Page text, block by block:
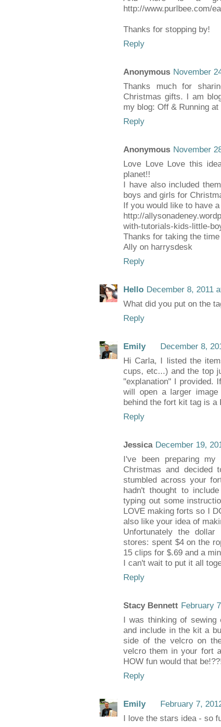
http://www.purlbee.com/
Thanks for stopping by!
Reply
Anonymous November
Thanks much for
Christmas gifts. I am
my blog: Off & Running
Reply
Anonymous November
Love Love Love this
planet!!
I have also included
boys and girls for
If you would like to have
http://
with-tutorials-kids-little-
Thanks for taking the
Ally on harrysdesk
Reply
Hello December 8, 2011
What did you put on the
Reply
Emily
December 8,
Hi Carla, I listed the
cups, etc...) and the top
"explanation" I provided.
will open a larger
behind the fort kit tag is a
Reply
Jessica December 19,
I've been preparing
Christmas and decided
stumbled across your
hadn't thought to
typing out some
LOVE making forts so I
also like your idea of
Unfortunately the
stores: spent $4 on the
15 clips for $.69 and a
I can't wait to put it all
Reply
Stacy Bennett February
I was thinking of
and include in the kit a
side of the velcro on
velcro them in your fort
HOW fun would that
Reply
Emily
February 7,
I love the stars idea - so